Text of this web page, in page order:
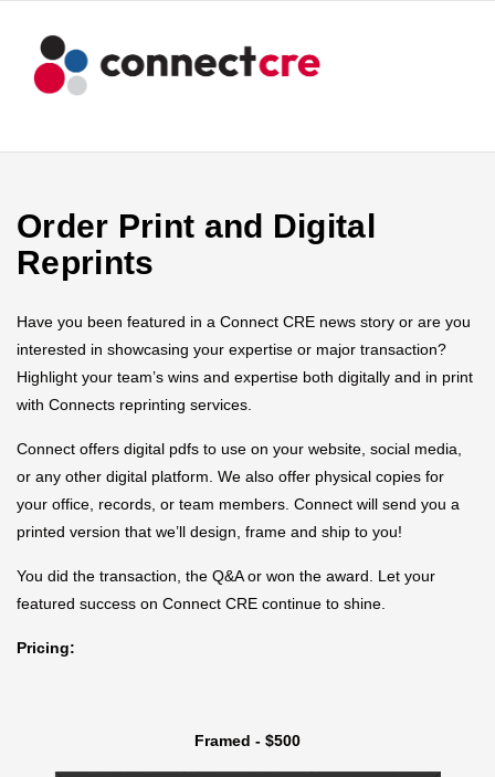
Order Print and Digital
Reprints
Have you been featured in a Connect CRE news story or are you
interested in showcasing your expertise or major transaction?
Highlight your team’s wins and expertise both digitally and in print
with Connects reprinting services.
Connect offers digital pdfs to use on your website, social media,
or any other digital platform. We also offer physical copies for
your office, records, or team members. Connect will send you a
printed version that we’ll design, frame and ship to you!
You did the transaction, the Q&A or won the award. Let your
featured success on Connect CRE continue to shine.
Pricing:
Framed - $500